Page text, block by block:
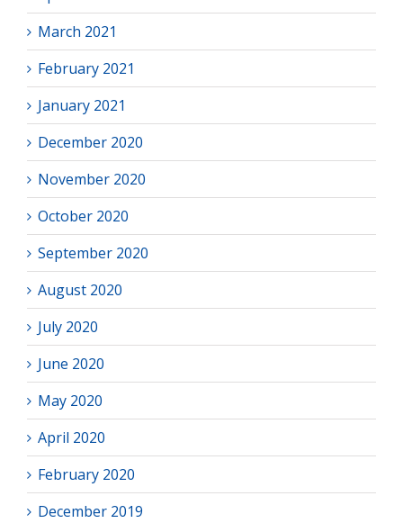
March 2021
February 2021
January 2021
December 2020
November 2020
October 2020
September 2020
August 2020
July 2020
June 2020
May 2020
April 2020
February 2020
December 2019